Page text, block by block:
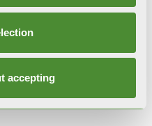
accepting
.